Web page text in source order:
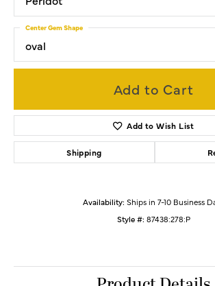
oval
Center Gem Shape
Add to Cart
Add to Wish List
Shipping
Availability: Ships in 7-10 Business
Style #: 87438:278:P